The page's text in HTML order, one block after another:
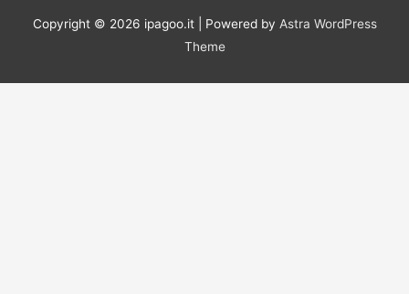
Copyright © 2026 ipagoo.it| Powered by Astra WordPress
Theme